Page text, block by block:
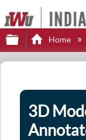
Expand/
Home
3D